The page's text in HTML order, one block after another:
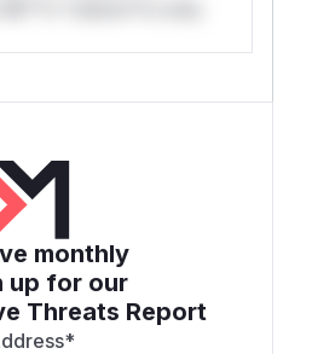
monthly
up for our
Threats Report
*